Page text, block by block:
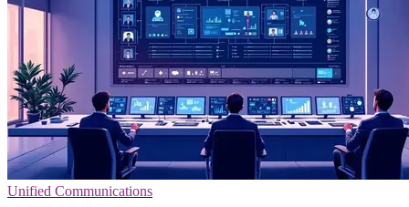
Unified Communications